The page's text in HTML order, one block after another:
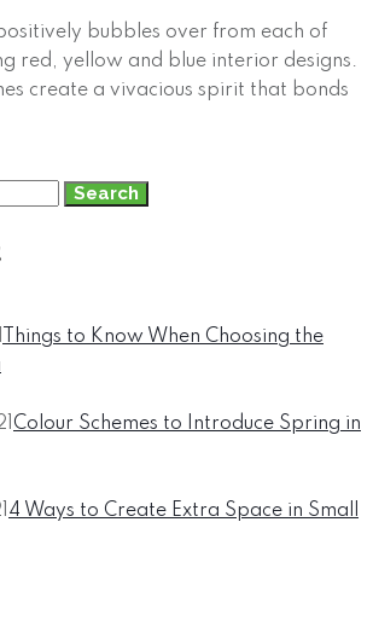
bubbles over from each of
red, yellow and blue interior designs.
create a vivacious spirit that bonds
Things to Know When Choosing the
Colour Schemes to Introduce Spring in
4 Ways to Create Extra Space in Small